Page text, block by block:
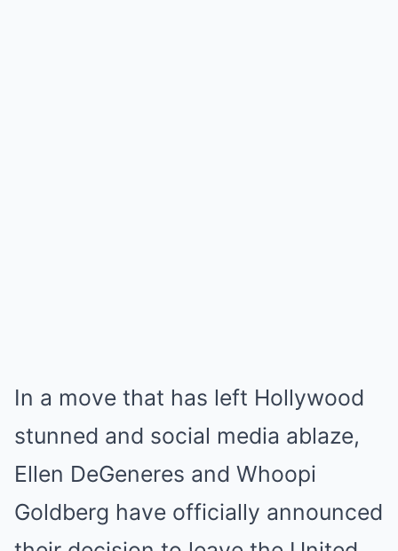
In a move that has left Hollywood
stunned and social media ablaze,
Ellen DeGeneres and Whoopi
Goldberg have officially announced